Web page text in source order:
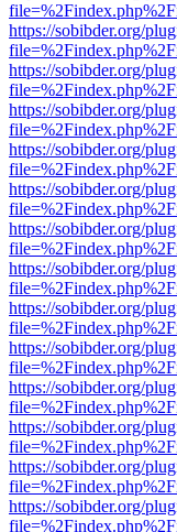
https://sobibder.org/
https://sobibder.org/
https://sobibder.org/
https://sobibder.org/
https://sobibder.org/
https://sobibder.org/
https://sobibder.org/
https://sobibder.org/
https://sobibder.org/
https://sobibder.org/
https://sobibder.org/
https://sobibder.org/
https://sobibder.org/